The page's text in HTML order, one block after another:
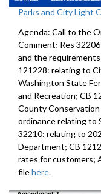
Parks and City Light
Agenda: Call to the
Comment; Res
and the
121228: relating to
Washington State
and Recreation; CB
County Conservation
ordinance relating to
32210: relating to
Department; CB
rates for customers;
filehere.